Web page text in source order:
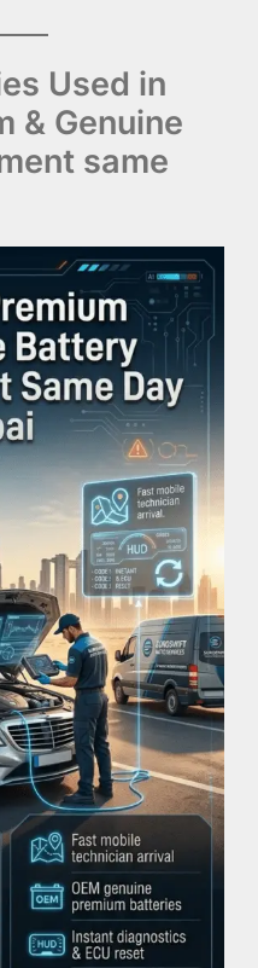
Used in
& Genuine
same